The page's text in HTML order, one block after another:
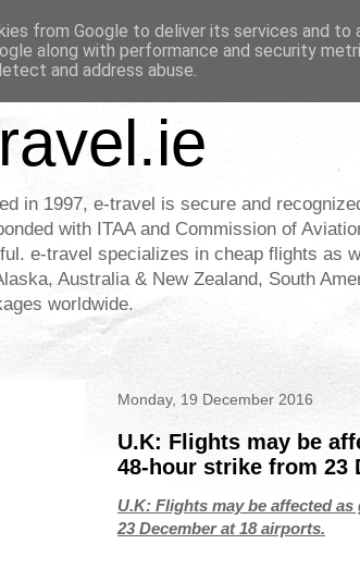
in 1997, e-travel is secure and
with ITAA and Commission of
e-travel specializes in cheap flights as
Australia & New Zealand, South
worldwide.
Monday, 19 December 2016
U.K: Flights may be
48-hour strike from 23
U.K: Flights may be affected
23 December at 18 airports.
from Google to deliver its services and to
along with performance and security
and address abuse.